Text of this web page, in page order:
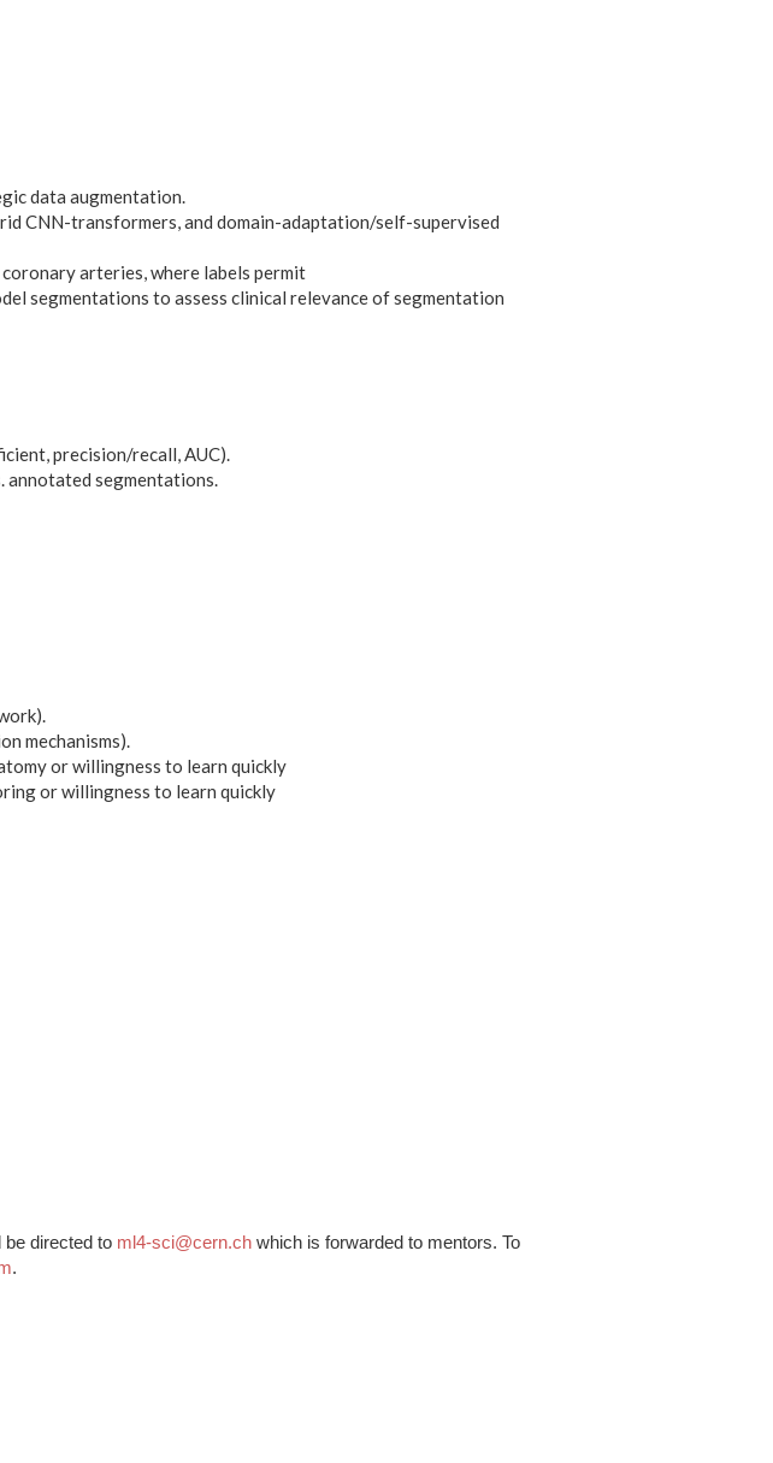
data augmentation.
CNN-transformers, and domain-adaptation/self-supervised
arteries, where labels permit
segmentations to assess clinical relevance of segmentation
precision/recall, AUC).
segmentations.
mechanisms).
or willingness to learn quickly
or willingness to learn quickly
directed to ml4-sci@cern.ch which is forwarded to mentors. To
.